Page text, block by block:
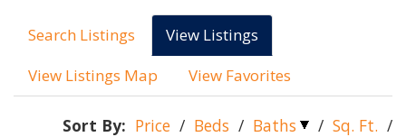
Search Listings
View Listings
View Listings Map
View Favorites
Sort By: Price / Beds / Baths / Sq. Ft. /